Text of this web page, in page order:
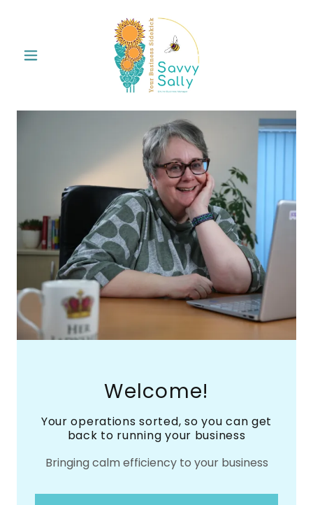
Welcome!
Your operations sorted, so you can get
back to running your business
Bringing calm efficiency to your business